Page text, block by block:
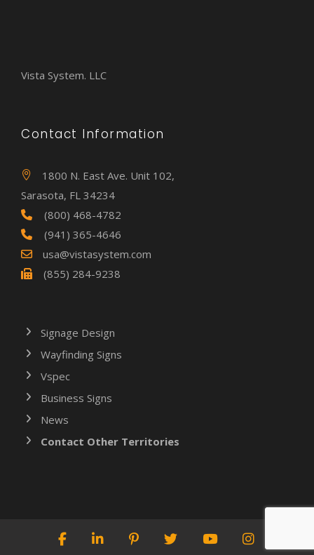
Vista System. LLC
Contact Information
1800 N. East Ave. Unit 102,
Sarasota, FL 34234
(800) 468-4782
(941) 365-4646
usa@vistasystem.com
(855) 284-9238
Signage Design
Wayfinding Signs
Vspec
Business Signs
News
Contact Other Territories